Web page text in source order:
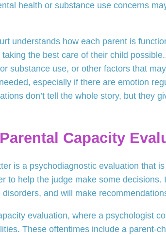
health or substance use concerns
understands how each parent is
the best care of their child
substance use, or other factors that
especially if there are emotion
don’t tell the whole story, but they
Capacity
is a psychodiagnostic evaluation that
help the judge make some
and will make
evaluation, where a psychologist
These oftentimes include a parent-